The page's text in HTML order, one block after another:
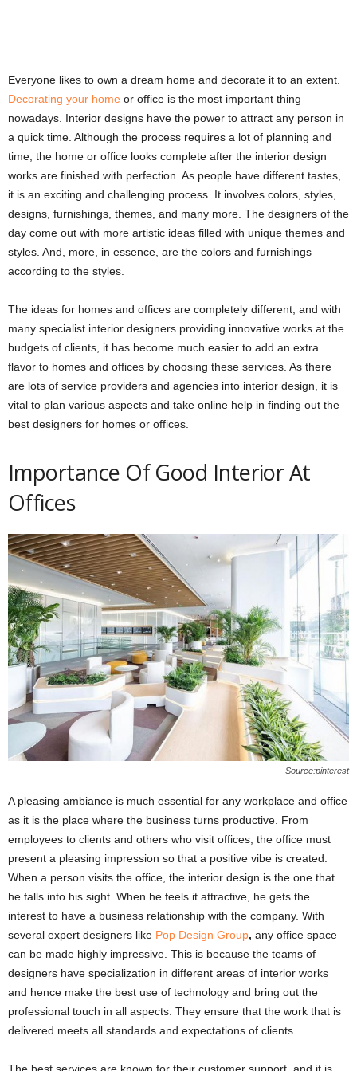
Everyone likes to own a dream home and decorate it to an extent.
Decorating your home or office is the most important thing
nowadays. Interior designs have the power to attract any person in
a quick time. Although the process requires a lot of planning and
time, the home or office looks complete after the interior design
works are finished with perfection. As people have different tastes,
it is an exciting and challenging process. It involves colors, styles,
designs, furnishings, themes, and many more. The designers of the
day come out with more artistic ideas filled with unique themes and
styles. And, more, in essence, are the colors and furnishings
according to the styles.
The ideas for homes and offices are completely different, and with
many specialist interior designers providing innovative works at the
budgets of clients, it has become much easier to add an extra
flavor to homes and offices by choosing these services. As there
are lots of service providers and agencies into interior design, it is
vital to plan various aspects and take online help in finding out the
best designers for homes or offices.
Importance Of Good Interior At
Offices
Source:pinterest
A pleasing ambiance is much essential for any workplace and office
as it is the place where the business turns productive. From
employees to clients and others who visit offices, the office must
present a pleasing impression so that a positive vibe is created.
When a person visits the office, the interior design is the one that
he falls into his sight. When he feels it attractive, he gets the
interest to have a business relationship with the company. With
several expert designers like Pop Design Group, any office space
can be made highly impressive. This is because the teams of
designers have specialization in different areas of interior works
and hence make the best use of technology and bring out the
professional touch in all aspects. They ensure that the work that is
delivered meets all standards and expectations of clients.